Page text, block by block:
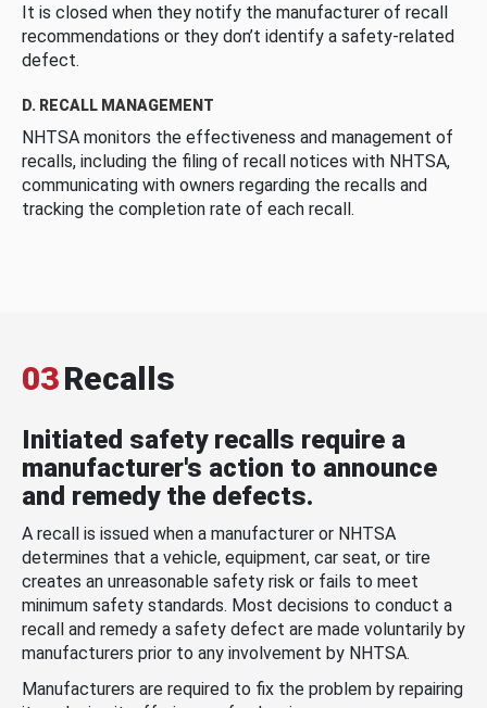
It is closed when they notify the manufacturer of recall
recommendations or they don’t identify a safety-related
defect.
D. RECALL MANAGEMENT
NHTSA monitors the effectiveness and management of
recalls, including the filing of recall notices with NHTSA,
communicating with owners regarding the recalls and
tracking the completion rate of each recall.
03Recalls
Initiated safety recalls require a
manufacturer's action to announce
and remedy the defects.
A recall is issued when a manufacturer or NHTSA
determines that a vehicle, equipment, car seat, or tire
creates an unreasonable safety risk or fails to meet
minimum safety standards. Most decisions to conduct a
recall and remedy a safety defect are made voluntarily by
manufacturers prior to any involvement by NHTSA.
Manufacturers are required to fix the problem by repairing